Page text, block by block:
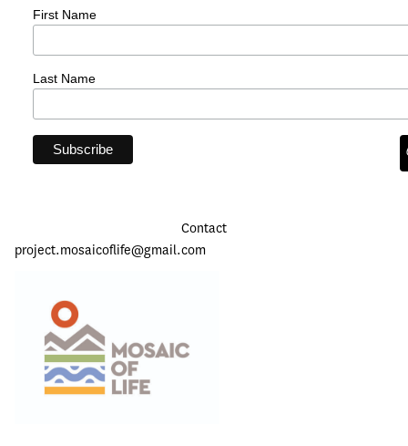
First Name
Last Name
Contact
project.mosaicoflife@gmail.com